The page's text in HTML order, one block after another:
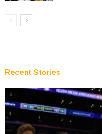
Recent Stories